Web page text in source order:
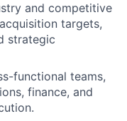
and competitive
targets,
strategic
functional teams,
finance, and